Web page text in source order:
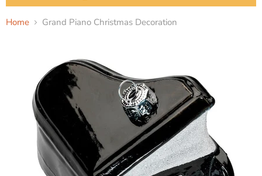
Home Grand Piano Christmas Decoration